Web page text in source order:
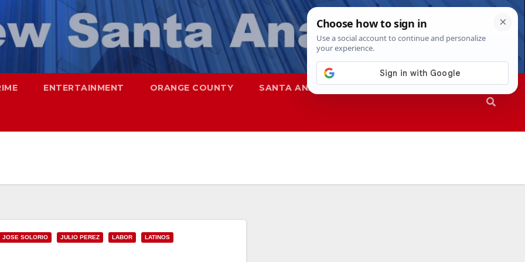
ENTERTAINMENT ORANGE COUNTY SANTA ANA SAPD
JOSE SOLORIO JULIO PEREZ LABOR
LATINOS